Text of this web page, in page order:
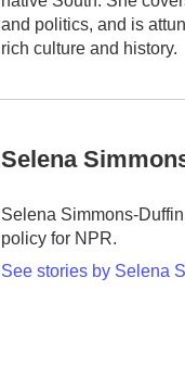
and politics, and is
rich culture and history.
Selena
Selena Simmons-
policy for NPR.
See stories by Selena